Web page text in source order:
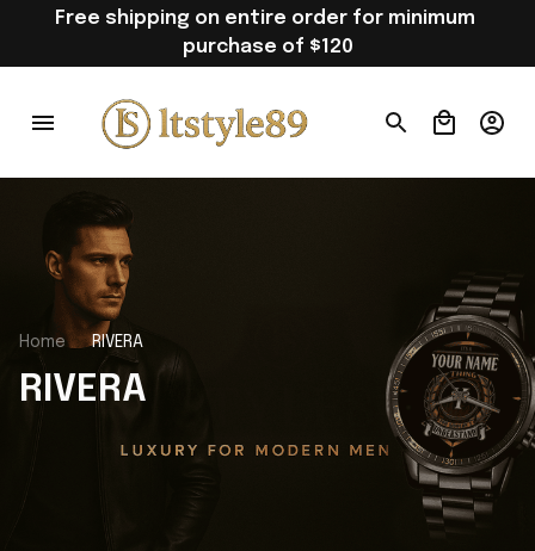
Free shipping on entire order for minimum
purchase of $120
Home RIVERA
RIVERA